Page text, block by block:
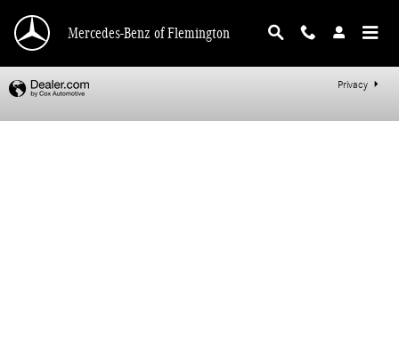
Mercedes-Benz of Flemington
Mercedes-Benz of Flemington
Privacy